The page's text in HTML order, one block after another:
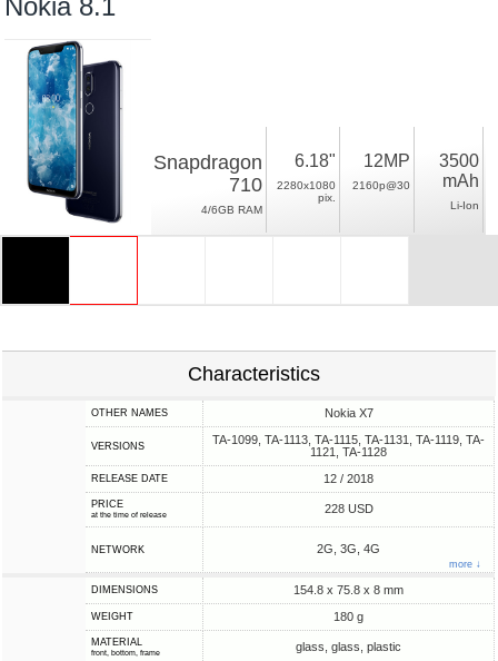
Nokia 8.1
Snapdragon
710
4/6GB RAM
6.18"
2280x1080
pix.
12MP
2160p@30
3500
mAh
Li-Ion
Characteristics
OTHER NAMES Nokia X7
VERSIONS
TA-1099, TA-1113, TA-1115, TA-1131, TA-1119, TA-
1121, TA-1128
RELEASE DATE 12 / 2018
PRICE
at the time of release 228 USD
NETWORK 2G, 3G, 4G
more ↓
DIMENSIONS 154.8 x 75.8 x 8 mm
WEIGHT 180 g
MATERIAL
front, bottom, frame glass, glass, plastic